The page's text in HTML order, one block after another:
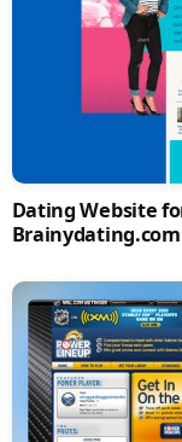
Dating Website
Brainydating.com